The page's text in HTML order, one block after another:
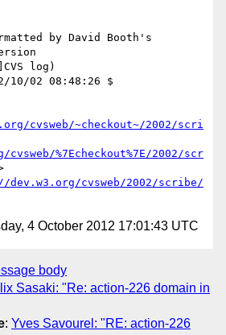
by David Booth's
log)
02 08:48:26 $
cvsweb/~checkout~/2002/scri
%7Echeckout%7E/2002/scr
cvsweb/2002/scribe/
4 October 2012 17:01:43 UTC
body
Sasaki: "Re: action-226 domain in
: Yves Savourel: "RE: action-226